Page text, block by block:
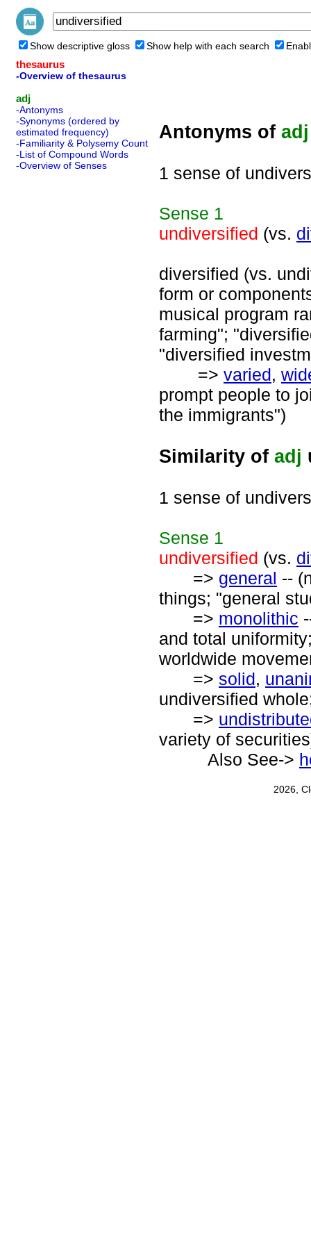
Show descriptive gloss Show help with each search
thesaurus
-Overview of thesaurus
adj
-Antonyms
-Synonyms (ordered by
estimated frequency)
-Familiarity & Polysemy Count
-List of Compound Words
-Overview of Senses
Antonyms of adj
1 sense of
Sense 1
undiversified (vs.
diversified (vs.
form or
musical program
farming";
"diversified
=> varied,
prompt people to
the immigrants")
Similarity of adj
1 sense of
Sense 1
undiversified (vs.
=> general --
things; "general
=> monolithic
and total
worldwide
=> solid,
undiversified
=>
variety of
Also See->
2026,